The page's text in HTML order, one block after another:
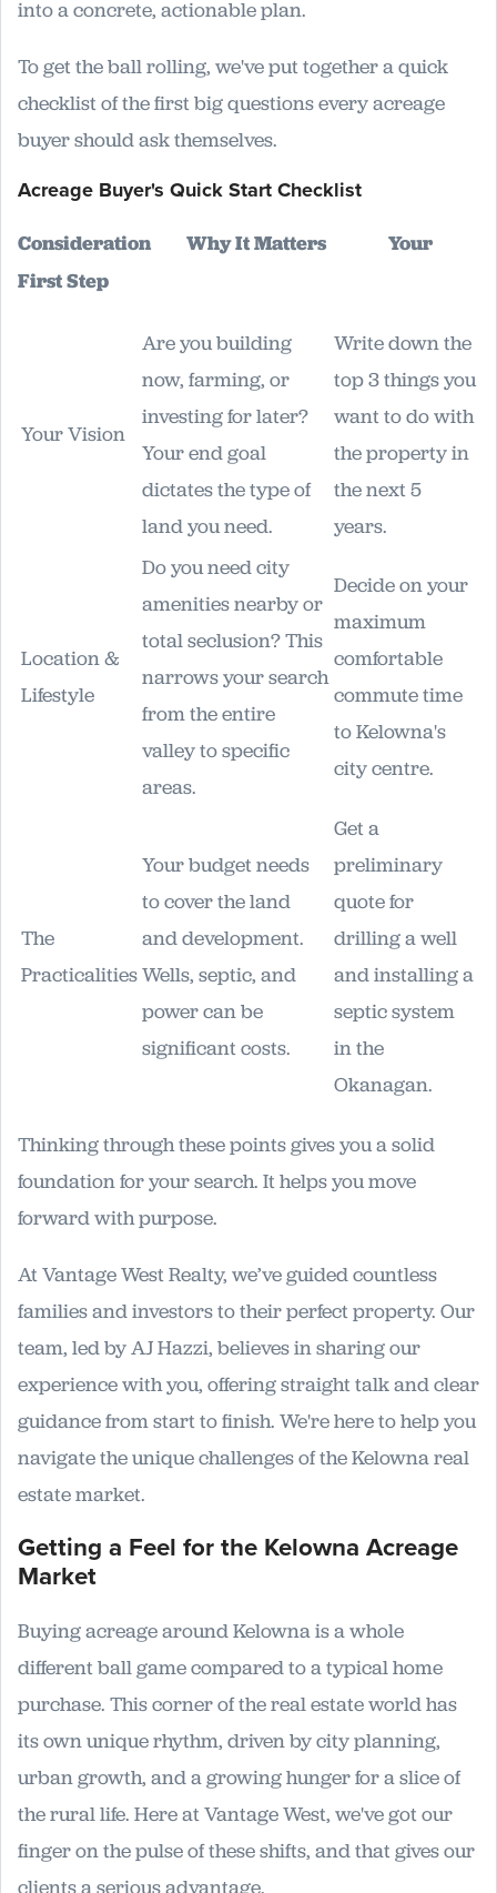
into a concrete, actionable plan.
To get the ball rolling, we've put together a quick
checklist of the first big questions every acreage
buyer should ask themselves.
Acreage Buyer's Quick Start Checklist
Consideration Why It Matters Your
First Step
Your Vision
Are you building
now, farming, or
investing for later?
Your end goal
dictates the type of
land you need.
Write down the
top 3 things you
want to do with
the property in
the next 5
years.
Location &
Lifestyle
Do you need city
amenities nearby or
total seclusion? This
narrows your search
from the entire
valley to specific
areas.
Decide on your
maximum
comfortable
commute time
to Kelowna's
city centre.
The
Practicalities
Your budget needs
to cover the land
and development.
Wells, septic, and
power can be
significant costs.
Get a
preliminary
quote for
drilling a well
and installing a
septic system
in the
Okanagan.
Thinking through these points gives you a solid
foundation for your search. It helps you move
forward with purpose.
At Vantage West Realty, we’ve guided countless
families and investors to their perfect property. Our
team, led by AJ Hazzi, believes in sharing our
experience with you, offering straight talk and clear
guidance from start to finish. We're here to help you
navigate the unique challenges of the Kelowna real
estate market.
Getting a Feel for the Kelowna Acreage
Market
Buying acreage around Kelowna is a whole
different ball game compared to a typical home
purchase. This corner of the real estate world has
its own unique rhythm, driven by city planning,
urban growth, and a growing hunger for a slice of
the rural life. Here at Vantage West, we've got our
finger on the pulse of these shifts, and that gives our
clients a serious advantage.